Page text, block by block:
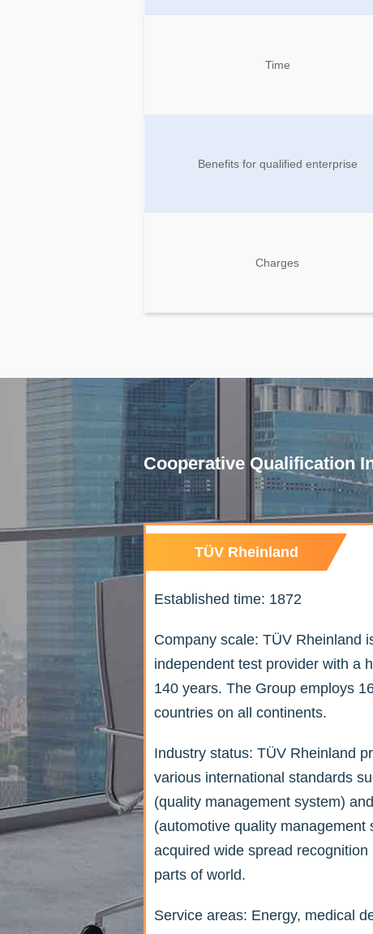
Time
Benefits for qualified enterprise
Charges
Cooperative Qualification
TÜV Rheinland
Established time: 1872
Company scale: TÜV Rheinland
independent test provider with a
140 years. The Group employs
countries on all continents.
Industry status: TÜV Rheinland
various international standards
(quality management system)
(automotive quality management
acquired wide spread
parts of world.
Service areas: Energy, medical